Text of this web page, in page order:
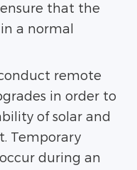
that the
a normal
remote
in order to
of solar and
Temporary
during an